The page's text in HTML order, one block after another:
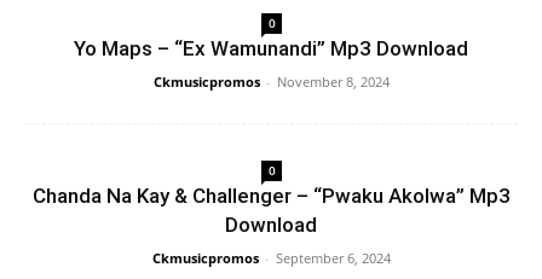
0
Yo Maps – “Ex Wamunandi” Mp3 Download
Ckmusicpromos - November 8, 2024
0
Chanda Na Kay & Challenger – “Pwaku Akolwa” Mp3
Download
Ckmusicpromos - September 6, 2024